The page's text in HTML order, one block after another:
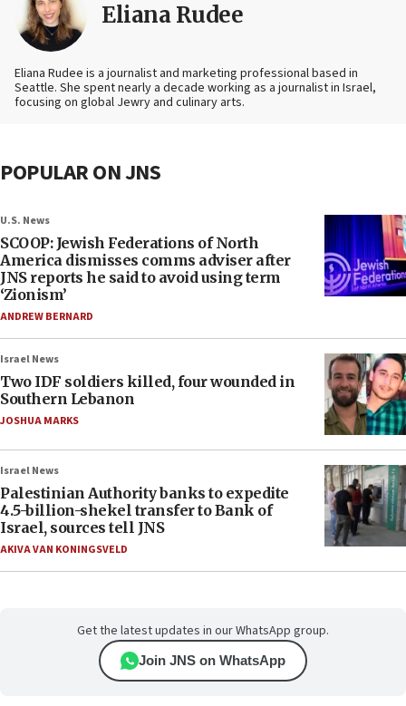
Eliana Rudee
Eliana Rudee is a journalist and marketing professional based in
Seattle. She spent nearly a decade working as a journalist in Israel,
focusing on global Jewry and culinary arts.
POPULAR ON JNS
U.S. News
SCOOP: Jewish Federations of North
America dismisses comms adviser after
JNS reports he said to avoid using term
‘Zionism’
ANDREW BERNARD
Israel News
Two IDF soldiers killed, four wounded in
Southern Lebanon
JOSHUA MARKS
Israel News
Palestinian Authority banks to expedite
4.5-billion-shekel transfer to Bank of
Israel, sources tell JNS
AKIVA VAN KONINGSVELD
Get the latest updates in our WhatsApp group.
Join JNS on WhatsApp